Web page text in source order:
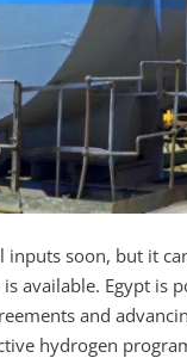
soon, but it
available. Egypt is
and
hydrogen